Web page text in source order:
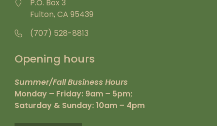
P.O. Box 3
Fulton, CA 95439
(707) 528-8813
Opening hours
Summer/Fall Business Hours
Monday – Friday: 9am – 5pm;
Saturday & Sunday: 10am – 4pm